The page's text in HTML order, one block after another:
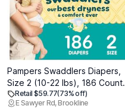
Pampers Swaddlers Diapers,
Size 2 (10-22 lbs), 186 Count,
Absorbent, Keeps Baby Dry
and Comfortable, Skin Safe
Retail $59.77(73% off)
E Sawyer Rd, Brookline